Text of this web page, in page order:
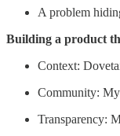
A problem
Building a product
Context:
Community:
Transparency: